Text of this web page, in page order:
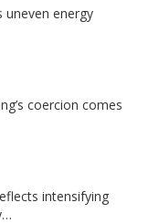
uneven energy
coercion comes
intensifying